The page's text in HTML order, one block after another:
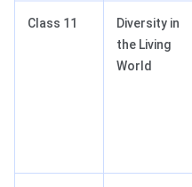
Class 11
Diversity in
the Living
World